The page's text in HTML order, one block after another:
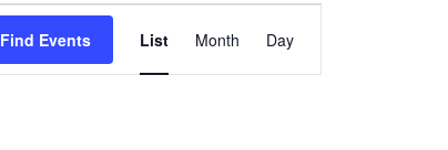
Find Events
Views
List Month Day